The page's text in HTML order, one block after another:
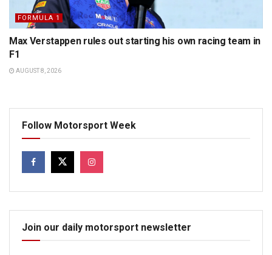
FORMULA 1
Max Verstappen rules out starting his own racing team in
F1
AUGUST 8, 2026
Follow Motorsport Week
Join our daily motorsport newsletter